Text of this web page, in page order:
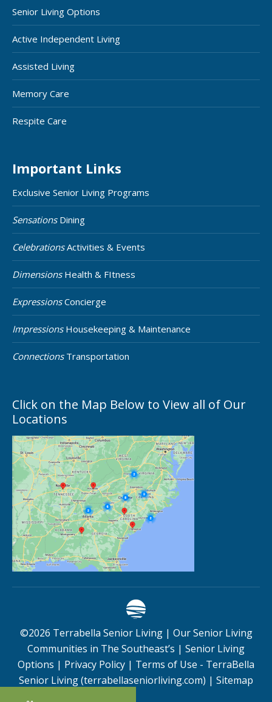
Senior Living Options
Active Independent Living
Assisted Living
Memory Care
Respite Care
Important Links
Exclusive Senior Living Programs
SensationsDining
CelebrationsActivities & Events
DimensionsHealth & FItness
ExpressionsConcierge
ImpressionsHousekeeping & Maintenance
ConnectionsTransportation
Click on the Map Below to View all of Our
Locations
©2026 Terrabella Senior Living | Our Senior Living
Communities in The Southeast’s | Senior Living
Options | Privacy Policy | Terms of Use - TerraBella
Senior Living (terrabellaseniorliving.com) | Sitemap